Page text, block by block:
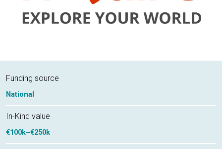
Funding source
National
In-Kind value
€100k–€250k